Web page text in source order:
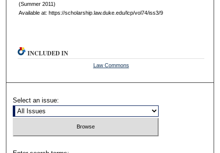
(Summer 2011)
Available at: https://scholarship.law.duke.edu/lcp/vol74/iss3/9
INCLUDED IN
Law Commons
Select an issue: